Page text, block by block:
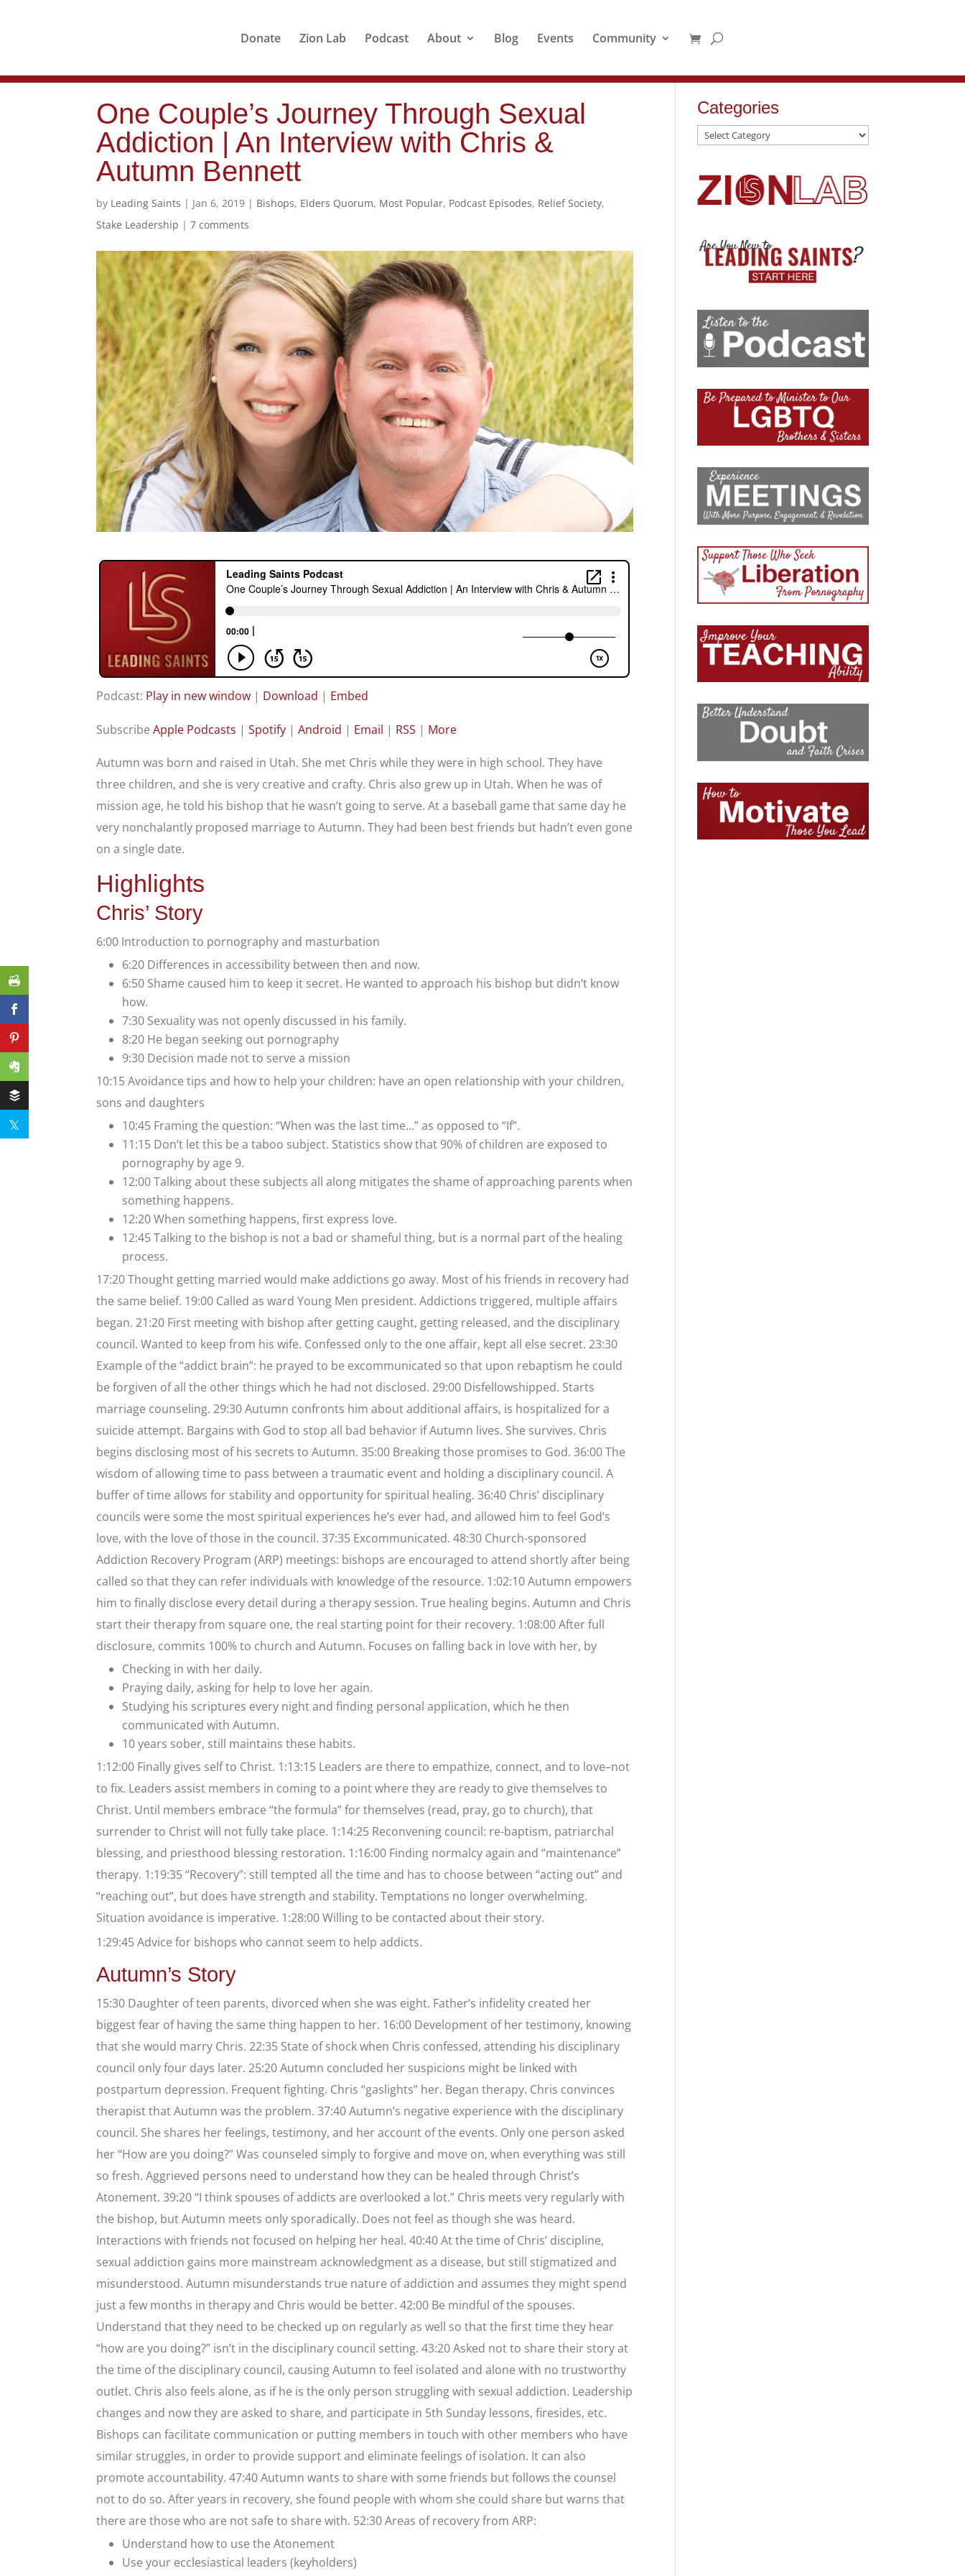
Donate Zion Lab Podcast About Blog Events Community
One Couple’s Journey Through Sexual
Addiction | An Interview with Chris &
Autumn Bennett
by Leading Saints | Jan 6, 2019 | Bishops, Elders Quorum, Most Popular, Podcast Episodes, Relief Society,
Stake Leadership |7 comments
Podcast: Play in new window | Download | Embed
SubscribeApple Podcasts |Spotify |Android | Email | RSS | More
Autumn was born and raised in Utah. She met Chris while they were in high school. They have
three children, and she is very creative and crafty. Chris also grew up in Utah. When he was of
mission age, he told his bishop that he wasn’t going to serve. At a baseball game that same day he
very nonchalantly proposed marriage to Autumn. They had been best friends but hadn’t even gone
on a single date.
Highlights
Chris’ Story
6:00 Introduction to pornography and masturbation
6:20 Differences in accessibility between then and now.
6:50 Shame caused him to keep it secret. He wanted to approach his bishop but didn’t know
how.
7:30 Sexuality was not openly discussed in his family.
8:20 He began seeking out pornography
9:30 Decision made not to serve a mission
10:15 Avoidance tips and how to help your children: have an open relationship with your children,
sons and daughters
10:45 Framing the question: “When was the last time…” as opposed to “If”.
11:15 Don’t let this be a taboo subject. Statistics show that 90% of children are exposed to
pornography by age 9.
12:00 Talking about these subjects all along mitigates the shame of approaching parents when
something happens.
12:20 When something happens, first express love.
12:45 Talking to the bishop is not a bad or shameful thing, but is a normal part of the healing
process.
17:20 Thought getting married would make addictions go away. Most of his friends in recovery had
the same belief. 19:00 Called as ward Young Men president. Addictions triggered, multiple affairs
began. 21:20 First meeting with bishop after getting caught, getting released, and the disciplinary
council. Wanted to keep from his wife. Confessed only to the one affair, kept all else secret. 23:30
Example of the “addict brain”: he prayed to be excommunicated so that upon rebaptism he could
be forgiven of all the other things which he had not disclosed. 29:00 Disfellowshipped. Starts
marriage counseling. 29:30 Autumn confronts him about additional affairs, is hospitalized for a
suicide attempt. Bargains with God to stop all bad behavior if Autumn lives. She survives. Chris
begins disclosing most of his secrets to Autumn. 35:00 Breaking those promises to God. 36:00 The
wisdom of allowing time to pass between a traumatic event and holding a disciplinary council. A
buffer of time allows for stability and opportunity for spiritual healing. 36:40 Chris’ disciplinary
councils were some the most spiritual experiences he’s ever had, and allowed him to feel God’s
love, with the love of those in the council. 37:35 Excommunicated. 48:30 Church-sponsored
Addiction Recovery Program (ARP) meetings: bishops are encouraged to attend shortly after being
called so that they can refer individuals with knowledge of the resource. 1:02:10 Autumn empowers
him to finally disclose every detail during a therapy session. True healing begins. Autumn and Chris
start their therapy from square one, the real starting point for their recovery. 1:08:00 After full
disclosure, commits 100% to church and Autumn. Focuses on falling back in love with her, by
Checking in with her daily.
Praying daily, asking for help to love her again.
Studying his scriptures every night and finding personal application, which he then
communicated with Autumn.
10 years sober, still maintains these habits.
1:12:00 Finally gives self to Christ. 1:13:15 Leaders are there to empathize, connect, and to love–not
to fix. Leaders assist members in coming to a point where they are ready to give themselves to
Christ. Until members embrace “the formula” for themselves (read, pray, go to church), that
surrender to Christ will not fully take place. 1:14:25 Reconvening council: re-baptism, patriarchal
blessing, and priesthood blessing restoration. 1:16:00 Finding normalcy again and “maintenance”
therapy. 1:19:35 “Recovery”: still tempted all the time and has to choose between “acting out” and
“reaching out”, but does have strength and stability. Temptations no longer overwhelming.
Situation avoidance is imperative. 1:28:00 Willing to be contacted about their story.
1:29:45 Advice for bishops who cannot seem to help addicts.
Autumn’s Story
15:30 Daughter of teen parents, divorced when she was eight. Father’s infidelity created her
biggest fear of having the same thing happen to her. 16:00 Development of her testimony, knowing
that she would marry Chris. 22:35 State of shock when Chris confessed, attending his disciplinary
council only four days later. 25:20 Autumn concluded her suspicions might be linked with
postpartum depression. Frequent fighting. Chris “gaslights” her. Began therapy. Chris convinces
therapist that Autumn was the problem. 37:40 Autumn’s negative experience with the disciplinary
council. She shares her feelings, testimony, and her account of the events. Only one person asked
her “How are you doing?” Was counseled simply to forgive and move on, when everything was still
so fresh. Aggrieved persons need to understand how they can be healed through Christ’s
Atonement. 39:20 “I think spouses of addicts are overlooked a lot.” Chris meets very regularly with
the bishop, but Autumn meets only sporadically. Does not feel as though she was heard.
Interactions with friends not focused on helping her heal. 40:40 At the time of Chris’ discipline,
sexual addiction gains more mainstream acknowledgment as a disease, but still stigmatized and
misunderstood. Autumn misunderstands true nature of addiction and assumes they might spend
just a few months in therapy and Chris would be better. 42:00 Be mindful of the spouses.
Understand that they need to be checked up on regularly as well so that the first time they hear
“how are you doing?” isn’t in the disciplinary council setting. 43:20 Asked not to share their story at
the time of the disciplinary council, causing Autumn to feel isolated and alone with no trustworthy
outlet. Chris also feels alone, as if he is the only person struggling with sexual addiction. Leadership
changes and now they are asked to share, and participate in 5th Sunday lessons, firesides, etc.
Bishops can facilitate communication or putting members in touch with other members who have
similar struggles, in order to provide support and eliminate feelings of isolation. It can also
promote accountability. 47:40 Autumn wants to share with some friends but follows the counsel
not to do so. After years in recovery, she found people with whom she could share but warns that
there are those who are not safe to share with. 52:30 Areas of recovery from ARP:
Understand how to use the Atonement
Use your ecclesiastical leaders (keyholders)
Categories
Categories